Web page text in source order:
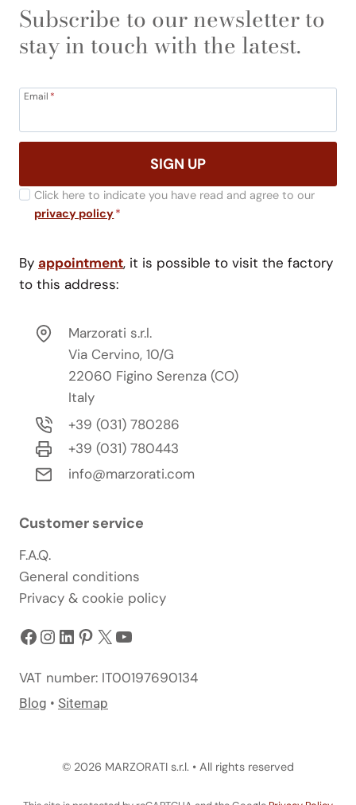
Subscribe to our newsletter to
stay in touch with the latest.
Email *
SIGN UP
Click here to indicate you have read and agree to our
privacy policy*
By appointment, it is possible to visit the factory
to this address:
Marzorati s.r.l.
Via Cervino, 10/G
22060 Figino Serenza (CO)
Italy
+39 (031) 780286
+39 (031) 780443
info@marzorati.com
Customer service
F.A.Q.
General conditions
Privacy & cookie policy
Facebook
Instagram
LinkedIn
Pinterest
X YouTube
VAT number: IT00197690134
Blog • Sitemap
© 2026 MARZORATI s.r.l. • All rights reserved